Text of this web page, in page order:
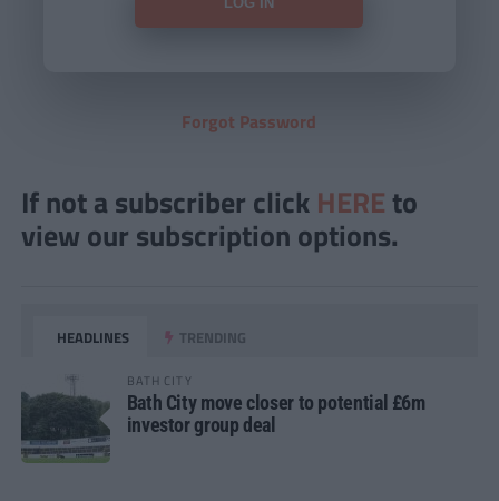
Forgot Password
If not a subscriber click HERE to
view our subscription options.
HEADLINES TRENDING
BATH CITY
Bath City move closer to potential £6m
investor group deal